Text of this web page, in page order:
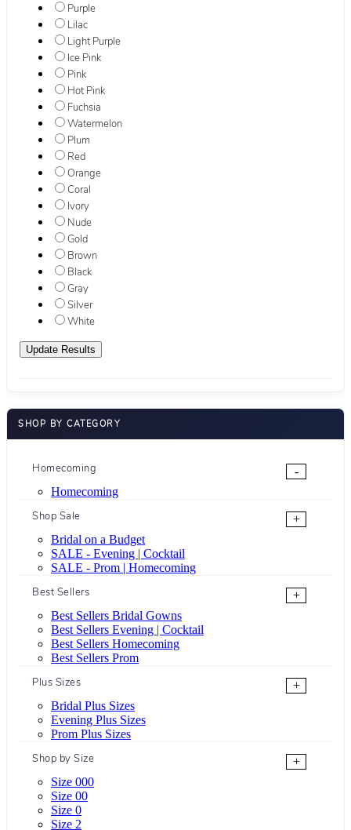
Purple
Lilac
Light Purple
Ice Pink
Pink
Hot Pink
Fuchsia
Watermelon
Plum
Red
Orange
Coral
Ivory
Nude
Gold
Brown
Black
Gray
Silver
White
SHOP BY CATEGORY
Homecoming
-
Homecoming
Shop Sale
+
Bridal on a Budget
SALE - Evening | Cocktail
SALE - Prom | Homecoming
Best Sellers
+
Best Sellers Bridal Gowns
Best Sellers Evening | Cocktail
Best Sellers Homecoming
Best Sellers Prom
Plus Sizes
+
Bridal Plus Sizes
Evening Plus Sizes
Prom Plus Sizes
Shop by Size
+
Size 000
Size 00
Size 0
Size 2